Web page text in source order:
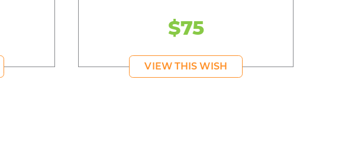
$75
VIEW THIS WISH